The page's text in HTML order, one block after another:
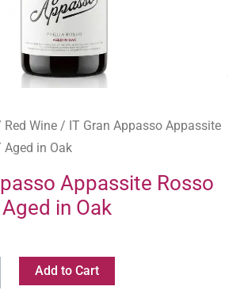
Red Wine / IT Gran Appasso Appassite
Aged in Oak
Appassite Rosso
in Oak
Add to Cart